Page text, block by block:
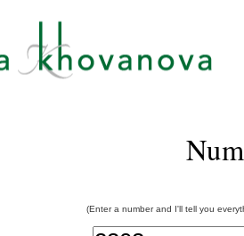
(Enter a number and I'll tell you